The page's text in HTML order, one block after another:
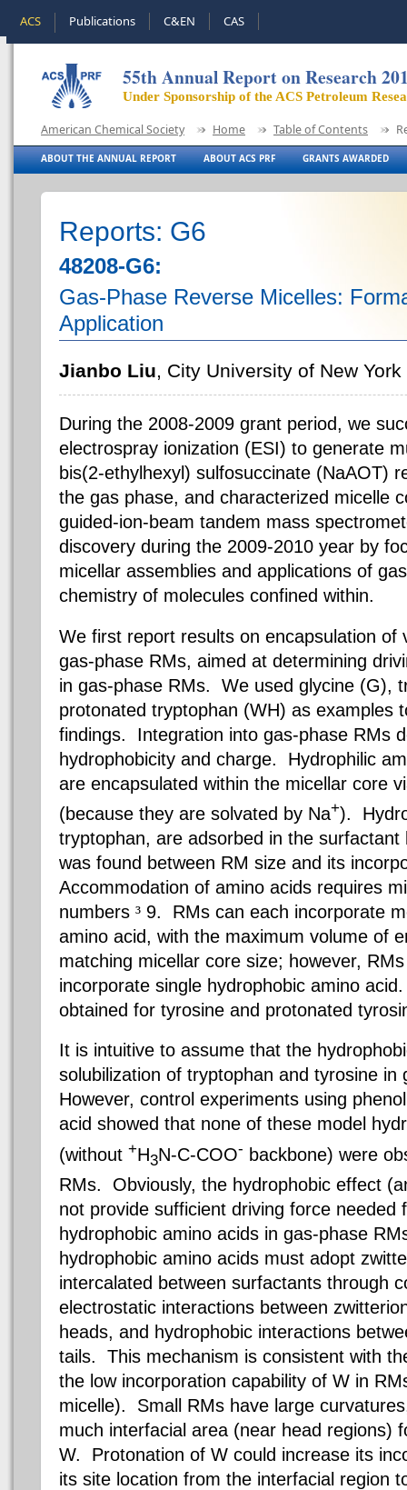
ACS Publications C&EN CAS
55th Annual Report on Research
Under Sponsorship of the ACS Petroleum
American Chemical Society Home Table of Contents
ABOUT THE ANNUAL REPORT ABOUT ACS PRF GRANTS AWARDED
Reports: G6
48208-G6:
Gas-Phase Reverse Micelles:
Application
Jianbo Liu, City University of New
During the 2008-2009 grant period, we
electrospray ionization (ESI) to generate
bis(2-ethylhexyl) sulfosuccinate (NaAOT)
the gas phase, and characterized micelle
guided-ion-beam tandem mass
discovery during the 2009-2010 year by
micellar assemblies and applications of
chemistry of molecules confined within.
We first report results on encapsulation of
gas-phase RMs, aimed at determining
in gas-phase RMs. We used glycine (G),
protonated tryptophan (WH) as examples
findings. Integration into gas-phase RMs
hydrophobicity and charge. Hydrophilic
are encapsulated within the micellar core
(because they are solvated by Na+).
tryptophan, are adsorbed in the
was found between RM size and its
Accommodation of amino acids requires
numbers ³ 9. RMs can each incorporate
amino acid, with the maximum volume of
matching micellar core size; however,
incorporate single hydrophobic amino
obtained for tyrosine and protonated
It is intuitive to assume that the
solubilization of tryptophan and tyrosine in
However, control experiments using
acid showed that none of these model
(without +H3N-C-COO- backbone) were
RMs. Obviously, the hydrophobic effect
not provide sufficient driving force needed
hydrophobic amino acids in gas-phase
hydrophobic amino acids must adopt
intercalated between surfactants through
electrostatic interactions between
heads, and hydrophobic interactions
tails. This mechanism is consistent with
the low incorporation capability of W in
micelle). Small RMs have large
much interfacial area (near head regions)
W. Protonation of W could increase its
its site location from the interfacial region